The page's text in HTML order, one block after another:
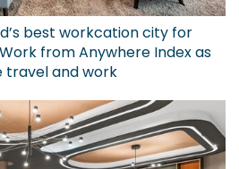
best workcation city for
from Anywhere Index as
travel and work